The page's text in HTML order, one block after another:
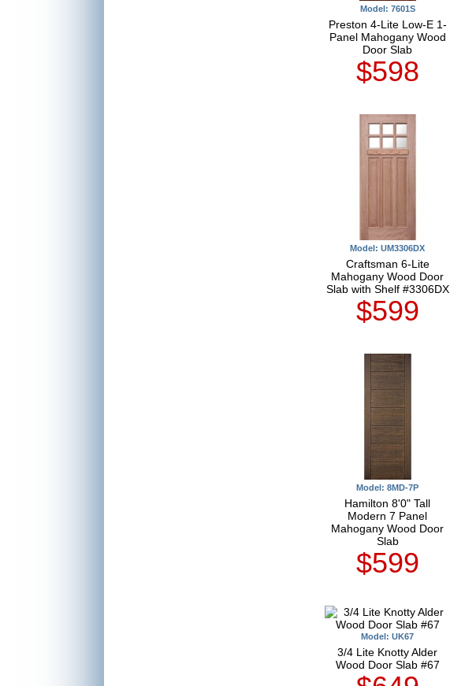
Model: 7601S
Preston 4-Lite Low-E 1-
Panel Mahogany Wood
Door Slab
$598
Model: UM3306DX
Craftsman 6-Lite
Mahogany Wood Door
Slab with Shelf #3306DX
$599
Model: 8MD-7P
Hamilton 8'0" Tall
Modern 7 Panel
Mahogany Wood Door
Slab
$599
Model: UK67
3/4 Lite Knotty Alder
Wood Door Slab #67